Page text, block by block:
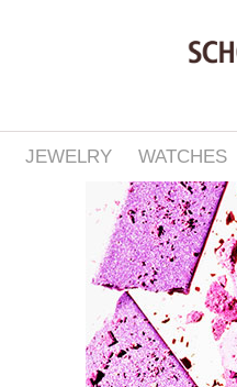
JEWELRY WATCHES